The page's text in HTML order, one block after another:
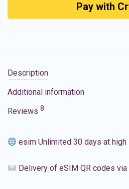
Pay with
Description
Additional information
Reviews 8
esim Unlimited 30 days at high
Delivery of eSIM QR codes via